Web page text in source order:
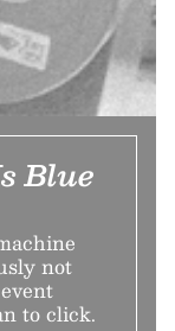
Blue
not
to click.